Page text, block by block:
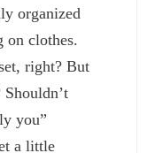
organized
on clothes.
right? But
you”
a little